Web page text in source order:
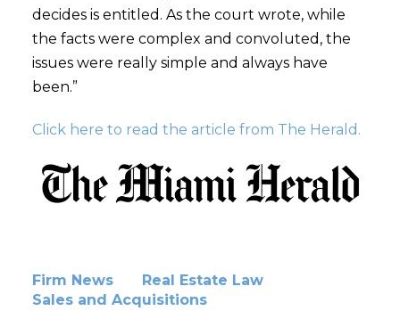
decides is entitled. As the court wrote, while
the facts were complex and convoluted, the
issues were really simple and always have
been.”
Click here to read the article from The Herald.
Firm News
Real Estate Law
Sales and Acquisitions